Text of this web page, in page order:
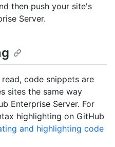
then push your site's
Server.
code snippets are
sites the same way
Enterprise Server. For
highlighting on GitHub
and highlighting code